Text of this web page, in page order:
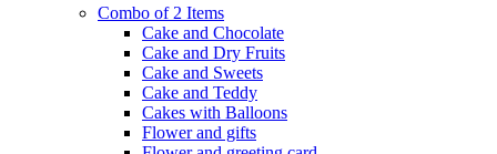
Combo of 2 Items
Cake and Chocolate
Cake and Dry Fruits
Cake and Sweets
Cake and Teddy
Cakes with Balloons
Flower and gifts